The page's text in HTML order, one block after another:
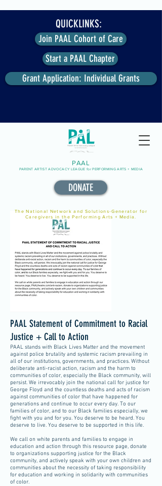
PAAL
PARENT ARTIST ADVOCACY LEAGUE for PERFORMING ARTS + MEDIA
The National Network and Solutions-Generator for
Caregivers in the Performing Arts + Media.
DONATE
QUICKLINKS:
Join PAAL Cohort of Care
Start a PAAL Chapter
Grant Application: Individual Grants
PAAL Statement of Commitment to Racial
Justice + Call to Action
PAAL stands with Black Lives Matter and the movement
against police brutality and systemic racism prevailing in
all of our institutions, governments, and practices. Without
deliberate anti-racist action, racism and the harm to
communities of color, especially the Black community, will
persist. We irrevocably join the national call for justice for
George Floyd and the countless deaths and acts of racism
against communities of color that have happened for
generations and continue to occur every day. To our
families of color, and to our Black families especially, we
fight with you and for you. You deserve to be heard. You
deserve to live. You deserve to be supported in this life.
We call on white parents and families to engage in
education and action through this resource page, donate
to organizations supporting justice for the Black
community, and actively speak with your own children and
communities about the necessity of taking responsibility
for education and working in solidarity with communities
of color.